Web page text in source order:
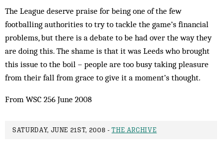
The League deserve praise for being one of the few
footballing authorities to try to tackle the game’s financial
problems, but there is a debate to be had over the way they
are doing this. The shame is that it was Leeds who brought
this issue to the boil – people are too busy taking pleasure
from their fall from grace to give it a moment’s thought.
From WSC 256 June 2008
SATURDAY, JUNE 21ST, 2008 -THE ARCHIVE